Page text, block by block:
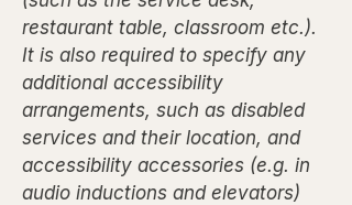
restaurant table, classroom etc.).
It is also required to specify any
additional accessibility
arrangements, such as disabled
services and their location, and
accessibility accessories (e.g. in
audio inductions and elevators)